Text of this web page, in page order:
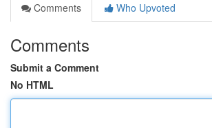
Comments
Who Upvoted
Comments
Submit a Comment
No HTML